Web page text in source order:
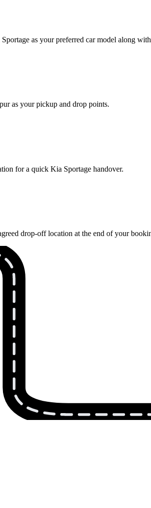
as your preferred car model along
as your pickup and drop points.
for a quick Kia Sportage handover.
drop-off location at the end of your